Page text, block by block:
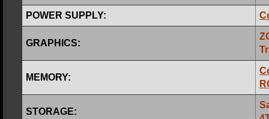
POWER SUPPLY:
GRAPHICS:
MEMORY:
STORAGE: